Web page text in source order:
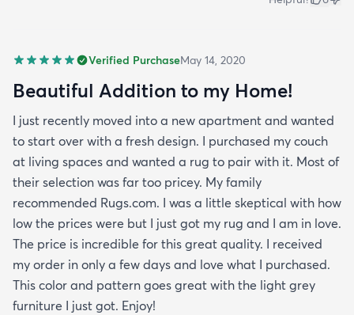
Verified PurchaseMay 14, 2020
Beautiful Addition to my Home!
I just recently moved into a new apartment and wanted
to start over with a fresh design. I purchased my couch
at living spaces and wanted a rug to pair with it. Most of
their selection was far too pricey. My family
recommended Rugs.com. I was a little skeptical with how
low the prices were but I just got my rug and I am in love.
The price is incredible for this great quality. I received
my order in only a few days and love what I purchased.
This color and pattern goes great with the light grey
furniture I just got. Enjoy!